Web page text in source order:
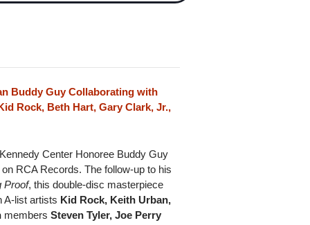
Buddy Guy Collaborating with
Rock, Beth Hart, Gary Clark, Jr.,
Center Honoree Buddy Guy
on RCA Records. The follow-up to his
Proof, this double-disc masterpiece
A-list artists Kid Rock, Keith Urban,
membersSteven Tyler, Joe Perry